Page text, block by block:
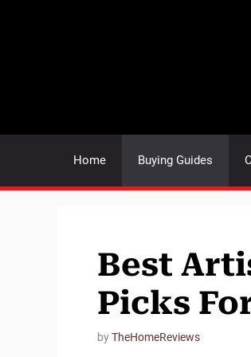
Home Buying Guides
Best
Picks
byTheHomeReviews